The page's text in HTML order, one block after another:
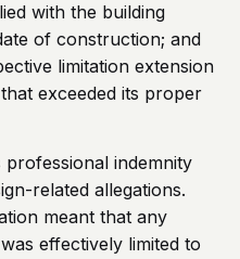
with the building
of construction; and
limitation extension
exceeded its proper
professional indemnity
related allegations.
meant that any
effectively limited to